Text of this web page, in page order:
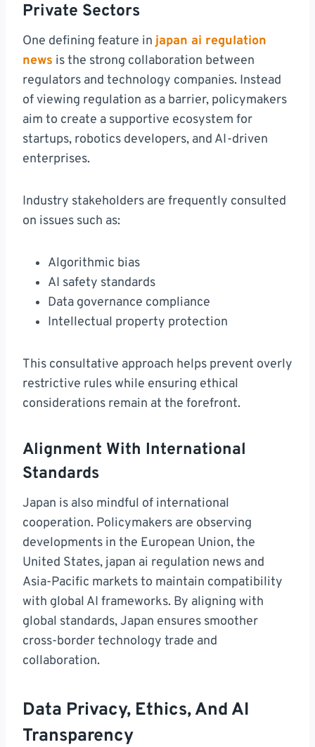
Private Sectors
One defining feature injapan ai regulation
news is the strong collaboration between
regulators and technology companies. Instead
of viewing regulation as a barrier, policymakers
aim to create a supportive ecosystem for
startups, robotics developers, and AI-driven
enterprises.
Industry stakeholders are frequently consulted
on issues such as:
Algorithmic bias
AI safety standards
Data governance compliance
Intellectual property protection
This consultative approach helps prevent overly
restrictive rules while ensuring ethical
considerations remain at the forefront.
Alignment With International
Standards
Japan is also mindful of international
cooperation. Policymakers are observing
developments in the European Union, the
United States, japan ai regulation news and
Asia-Pacific markets to maintain compatibility
with global AI frameworks. By aligning with
global standards, Japan ensures smoother
cross-border technology trade and
collaboration.
Data Privacy, Ethics, And AI
Transparency